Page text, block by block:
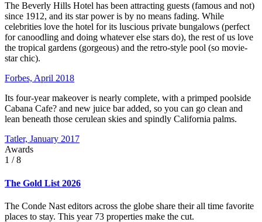
The Beverly Hills Hotel has been attracting guests (famous and not)
since 1912, and its star power is by no means fading. While
celebrities love the hotel for its luscious private bungalows (perfect
for canoodling and doing whatever else stars do), the rest of us love
the tropical gardens (gorgeous) and the retro-style pool (so movie-
star chic).
Forbes, April 2018
Its four-year makeover is nearly complete, with a primped poolside
Cabana Cafe? and new juice bar added, so you can go clean and
lean beneath those cerulean skies and spindly California palms.
Tatler, January 2017
Awards
1 / 8
The Gold List 2026
The Conde Nast editors across the globe share their all time favorite
places to stay. This year 73 properties make the cut.